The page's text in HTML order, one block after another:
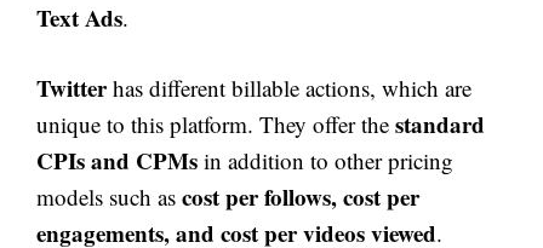
Text Ads.
Twitterhas different billable actions, which are
unique to this platform. They offer the standard
CPIs and CPMs in addition to other pricing
models such as cost per follows, cost per
engagements, and cost per videos viewed.